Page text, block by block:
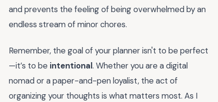
and prevents the feeling of being overwhelmed by an
endless stream of minor chores.
Remember, the goal of your planner isn't to be perfect
—it’s to be intentional. Whether you are a digital
nomad or a paper-and-pen loyalist, the act of
organizing your thoughts is what matters most. As I